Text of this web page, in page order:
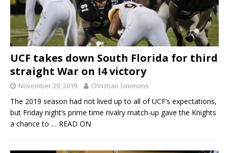
UCF takes down South Florida for third
straight War on I4 victory
November 29, 2019 Christian Simmons
The 2019 season had not lived up to all of UCF’s expectations,
but Friday night’s prime time rivalry match-up gave the Knights
a chance to … READ ON